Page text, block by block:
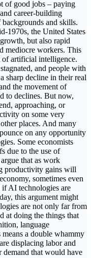
of good jobs – paying
career-building
and skills.
1970s, the United States
but also rapid
mediocre workers. This
of artificial intelligence.
and people with
sharp decline in their real
the movement of
to declines. But now,
approaching, or
on some very
places. And many
on any opportunity
Some economists
due to the use of
that as work
productivity gains will
sometimes even
if AI technologies are
this argument might
are not only far from
at doing the things that
language
a double whammy
displacing labor and
demand that would have